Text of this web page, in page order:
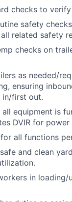
checks to
safety
related safety
checks on
as needed/
ensuring
first out.
all equipment is
DVIR for power
for all functions
and clean
in loading/